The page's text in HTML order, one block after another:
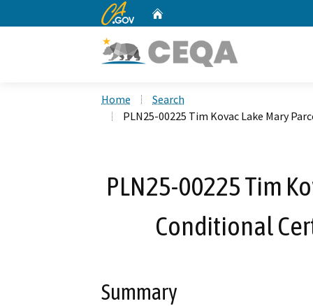
CA.gov
Home
Search
PLN25-00225 Tim Kovac Lake Mary
PLN25-00225 Tim
Conditional
Summary